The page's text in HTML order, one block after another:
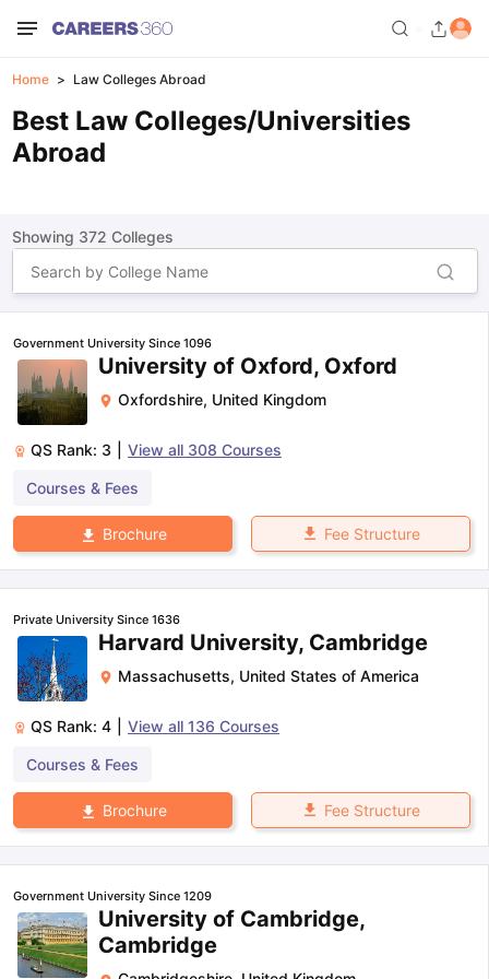
Home Law Colleges Abroad
Best Law Colleges/Universities
Abroad
Showing 372 Colleges
Government University Since 1096
University of Oxford, Oxford
Oxfordshire, United Kingdom
QS Rank: 3 View all 308 Courses
Courses & Fees
Brochure Fee Structure
Private University Since 1636
Harvard University, Cambridge
Massachusetts, United States of America
QS Rank: 4 View all 136 Courses
Courses & Fees
Brochure Fee Structure
Government University Since 1209
University of Cambridge,
Cambridge